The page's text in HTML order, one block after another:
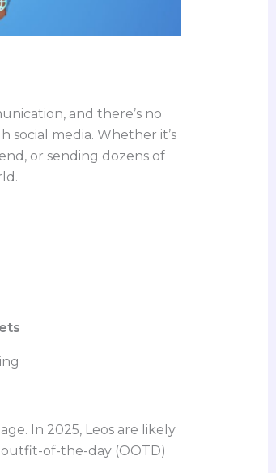
and there’s no
media. Whether it’s
or sending dozens of
In 2025, Leos are likely
of-the-day (OOTD)